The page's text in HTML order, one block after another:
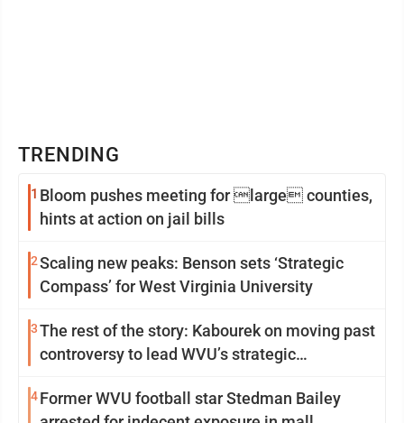
TRENDING
1 Bloom pushes meeting for large counties,
hints at action on jail bills
2Scaling new peaks: Benson sets ‘Strategic
Compass’ for West Virginia University
3The rest of the story: Kabourek on moving past
controversy to lead WVU’s strategic
4Former WVU football star Stedman Bailey